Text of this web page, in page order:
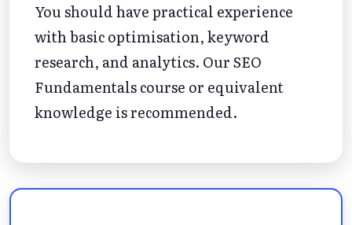
You should have practical experience
with basic optimisation, keyword
research, and analytics. Our SEO
Fundamentals course or equivalent
knowledge is recommended.